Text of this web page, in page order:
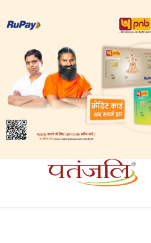
of Industrial plots in